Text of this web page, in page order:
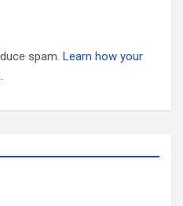
spam. Learn how your